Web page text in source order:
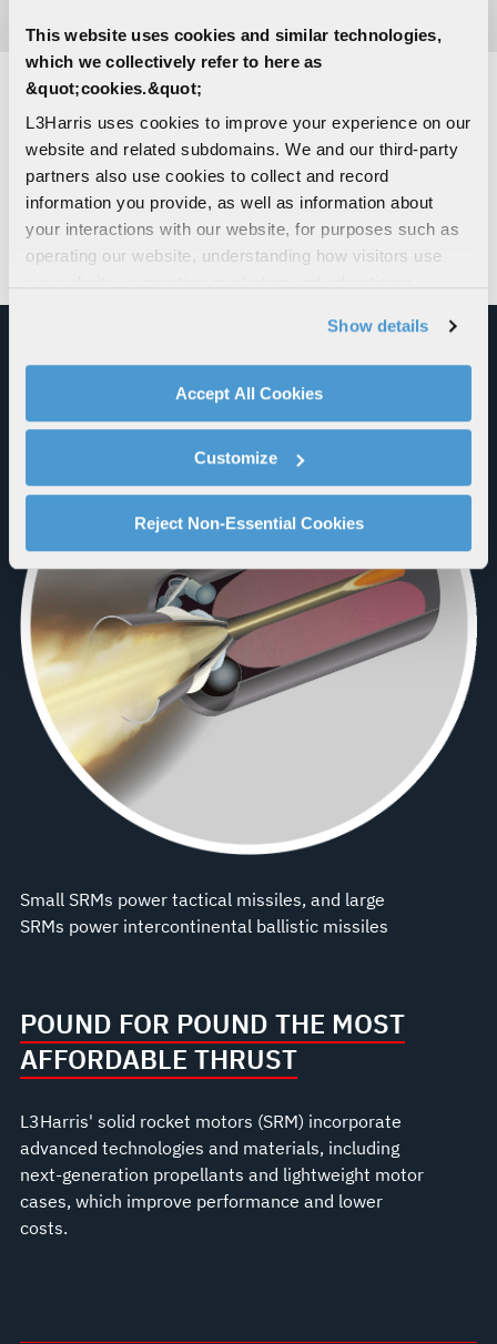
This website uses cookies and similar technologies,
which we collectively refer to here as
&quot;cookies.&quot;
L3Harris uses cookies to improve your experience on our
website and related subdomains. We and our third-party
partners also use cookies to collect and record
information you provide, as well as information about
your interactions with our website, for purposes such as
operating our website, understanding how visitors use
social media features. We also share information about
your use of our website with our social media,
advertising, and analytics partners.
By clicking "Accept All Cookies", you agree to the use of
explains how you can control our use of cookies. You can
manage your cookie settings by clicking on "Customize".
For more information about our privacy practices and
your rights, please see ourPrivacy Policy.
For more information about the terms and conditions that
govern your access to and use of L3Harris.com, please
see ourTerms of Use.
Show details
Accept All Cookies
Customize
Reject Non-Essential Cookies
INNOVATIVE PARTNERSHIPS
Through innovative collaborations, including with
NIOA in Australia
and the
Naval Surface Warfare
Center Indian Head Division
, we’re taking action
Small SRMs power tactical missiles, and large
SRMs power intercontinental ballistic missiles
POUND FOR POUND THE MOST
AFFORDABLE THRUST
L3Harris' solid rocket motors (SRM) incorporate
advanced technologies and materials, including
next-generation propellants and lightweight motor
cases, which improve performance and lower
costs.